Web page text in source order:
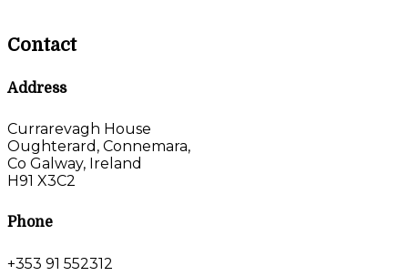
Contact
Address
Currarevagh House
Oughterard, Connemara,
Co Galway, Ireland
H91 X3C2
Phone
+353 91 552312